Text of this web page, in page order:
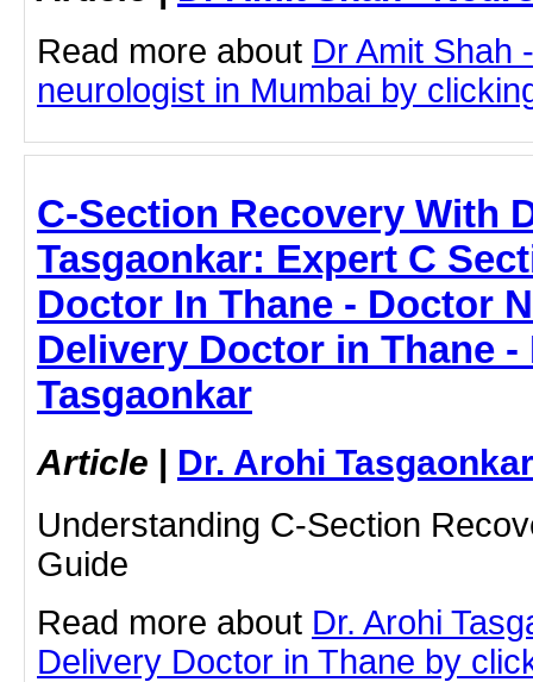
Read more about Dr Amit Shah
neurologist in Mumbai by
C-Section Recovery With
Tasgaonkar: Expert C
Doctor In Thane - Doctor
Delivery Doctor in Thane -
Tasgaonkar
Article | Dr. Arohi Tasgaonkar
Understanding C-Section
Guide
Read more about Dr. Arohi
Delivery Doctor in Thane by